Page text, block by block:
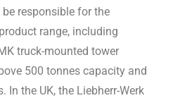
responsible for the
range, including
truck-mounted tower
500 tonnes capacity and
In the UK, the Liebherr-Werk